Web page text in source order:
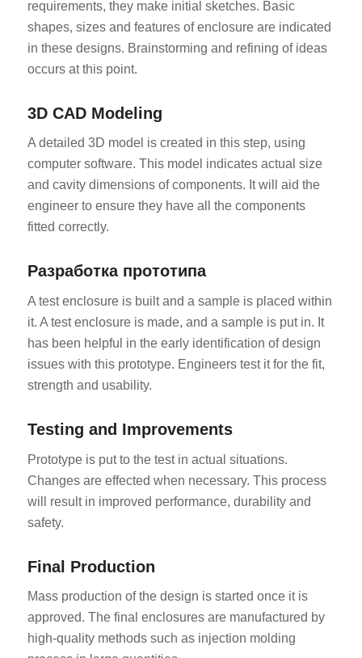
requirements, they make initial sketches. Basic
shapes, sizes and features of enclosure are indicated
in these designs. Brainstorming and refining of ideas
occurs at this point.
3D CAD Modeling
A detailed 3D model is created in this step, using
computer software. This model indicates actual size
and cavity dimensions of components. It will aid the
engineer to ensure they have all the components
fitted correctly.
Разработка прототипа
A test enclosure is built and a sample is placed within
it. A test enclosure is made, and a sample is put in. It
has been helpful in the early identification of design
issues with this prototype. Engineers test it for the fit,
strength and usability.
Testing and Improvements
Prototype is put to the test in actual situations.
Changes are effected when necessary. This process
will result in improved performance, durability and
safety.
Final Production
Mass production of the design is started once it is
approved. The final enclosures are manufactured by
high-quality methods such as injection molding